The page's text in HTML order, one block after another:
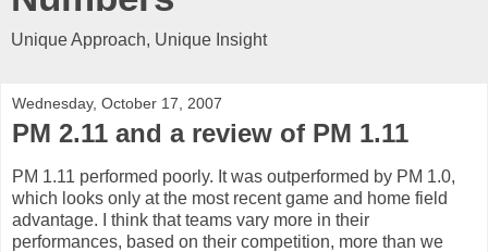
Unique Approach, Unique Insight
Wednesday, October 17, 2007
PM 2.11 and a review of PM 1.11
PM 1.11 performed poorly. It was outperformed by PM 1.0,
which looks only at the most recent game and home field
advantage. I think that teams vary more in their
performances, based on their competition, more than we